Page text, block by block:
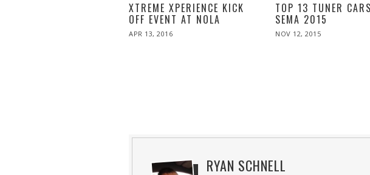
XTREME XPERIENCE KICK
OFF EVENT AT NOLA
POSTED
APR 13, 2016
TOP 13 TUNER
SEMA 2015
POSTED
NOV 12, 2015
RYAN SCHNELL